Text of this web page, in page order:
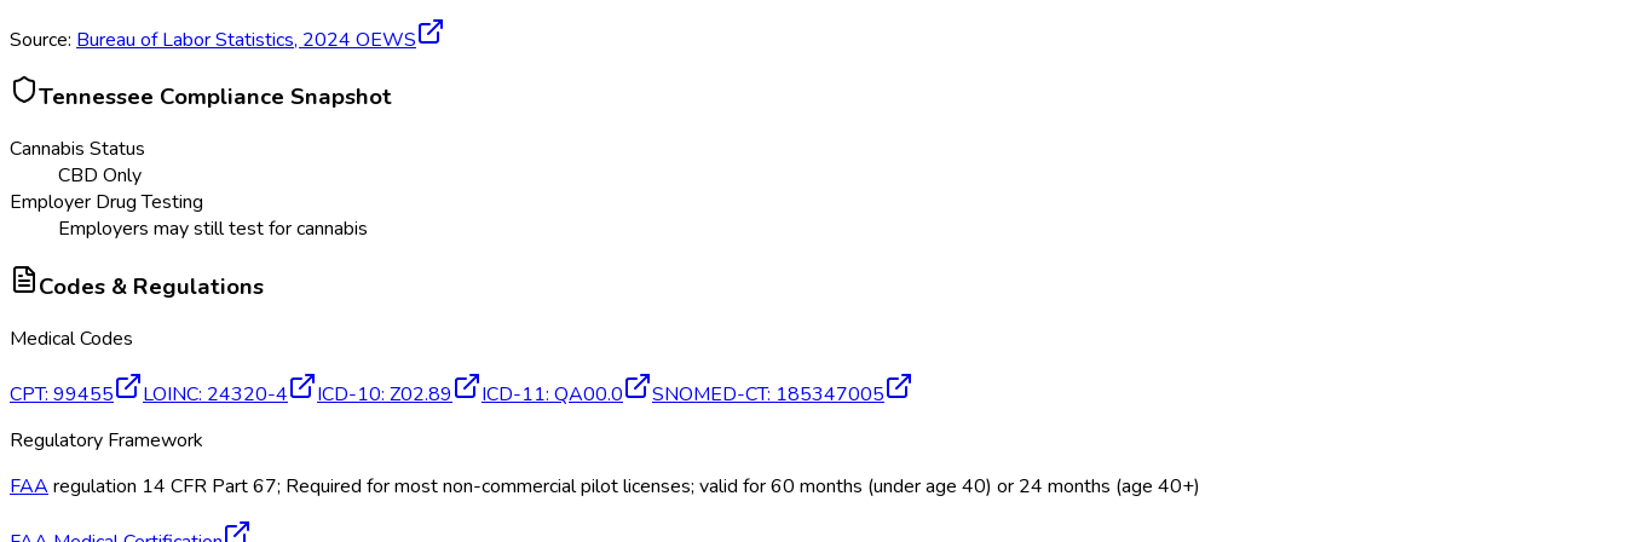
Source: Bureau of Labor Statistics, 2024 OEWS
Tennessee Compliance Snapshot
Cannabis Status
CBD Only
Employer Drug Testing
Employers may still test for cannabis
Codes & Regulations
Medical Codes
CPT: 99455 LOINC: 24320-4 ICD-10: Z02.89 ICD-11: QA00.0 SNOMED-CT: 185347005
Regulatory Framework
FAA regulation 14 CFR Part 67; Required for most non-commercial pilot licenses; valid for 60 months (under age 40) or 24 months (age 40+)